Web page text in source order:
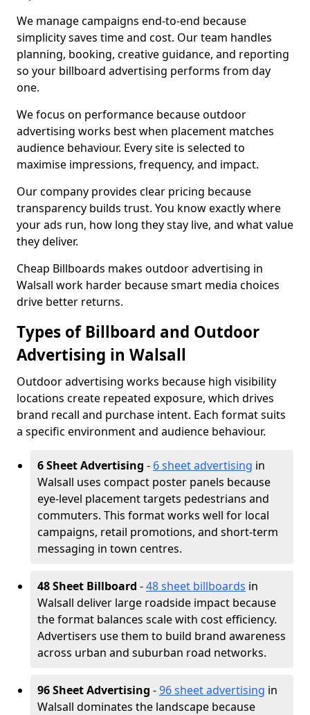
We manage campaigns end-to-end because
simplicity saves time and cost. Our team handles
planning, booking, creative guidance, and reporting
so your billboard advertising performs from day
one.
We focus on performance because outdoor
advertising works best when placement matches
audience behaviour. Every site is selected to
maximise impressions, frequency, and impact.
Our company provides clear pricing because
transparency builds trust. You know exactly where
your ads run, how long they stay live, and what value
they deliver.
Cheap Billboards makes outdoor advertising in
Walsall work harder because smart media choices
drive better returns.
Types of Billboard and Outdoor
Advertising in Walsall
Outdoor advertising works because high visibility
locations create repeated exposure, which drives
brand recall and purchase intent. Each format suits
a specific environment and audience behaviour.
6 Sheet Advertising - 6 sheet advertising in
Walsall uses compact poster panels because
eye-level placement targets pedestrians and
commuters. This format works well for local
campaigns, retail promotions, and short-term
messaging in town centres.
48 Sheet Billboard -48 sheet billboards in
Walsall deliver large roadside impact because
the format balances scale with cost efficiency.
Advertisers use them to build brand awareness
across urban and suburban road networks.
96 Sheet Advertising -96 sheet advertising in
Walsall dominates the landscape because